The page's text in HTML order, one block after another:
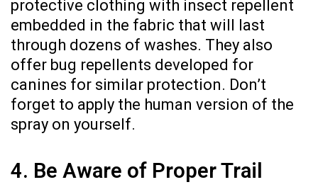
protective clothing with insect repellent
embedded in the fabric that will last
through dozens of washes. They also
offer bug repellents developed for
canines for similar protection. Don’t
forget to apply the human version of the
spray on yourself.
4. Be Aware of Proper Trail